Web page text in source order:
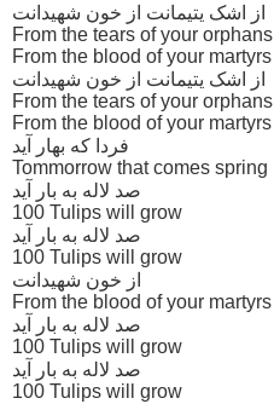
از اشک یتیمانت از خون شهیدانت
From the tears of your orphans
From the blood of your martyrs
از اشک یتیمانت از خون شهیدانت
From the tears of your orphans
From the blood of your martyrs
فردا که بهار آید
Tommorrow that comes spring
صد لاله به بار آید
100 Tulips will grow
صد لاله به بار آید
100 Tulips will grow
از خون شهیدانت
From the blood of your martyrs
صد لاله به بار آید
100 Tulips will grow
صد لاله به بار آید
100 Tulips will grow